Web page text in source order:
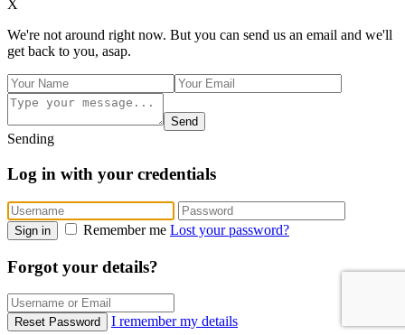
X
We're not around right now. But you can send us an email and we'll
get back to you, asap.
Send
Sending
Log in with your credentials
Sign in Remember me Lost your password?
Forgot your details?
Reset Password I remember my details